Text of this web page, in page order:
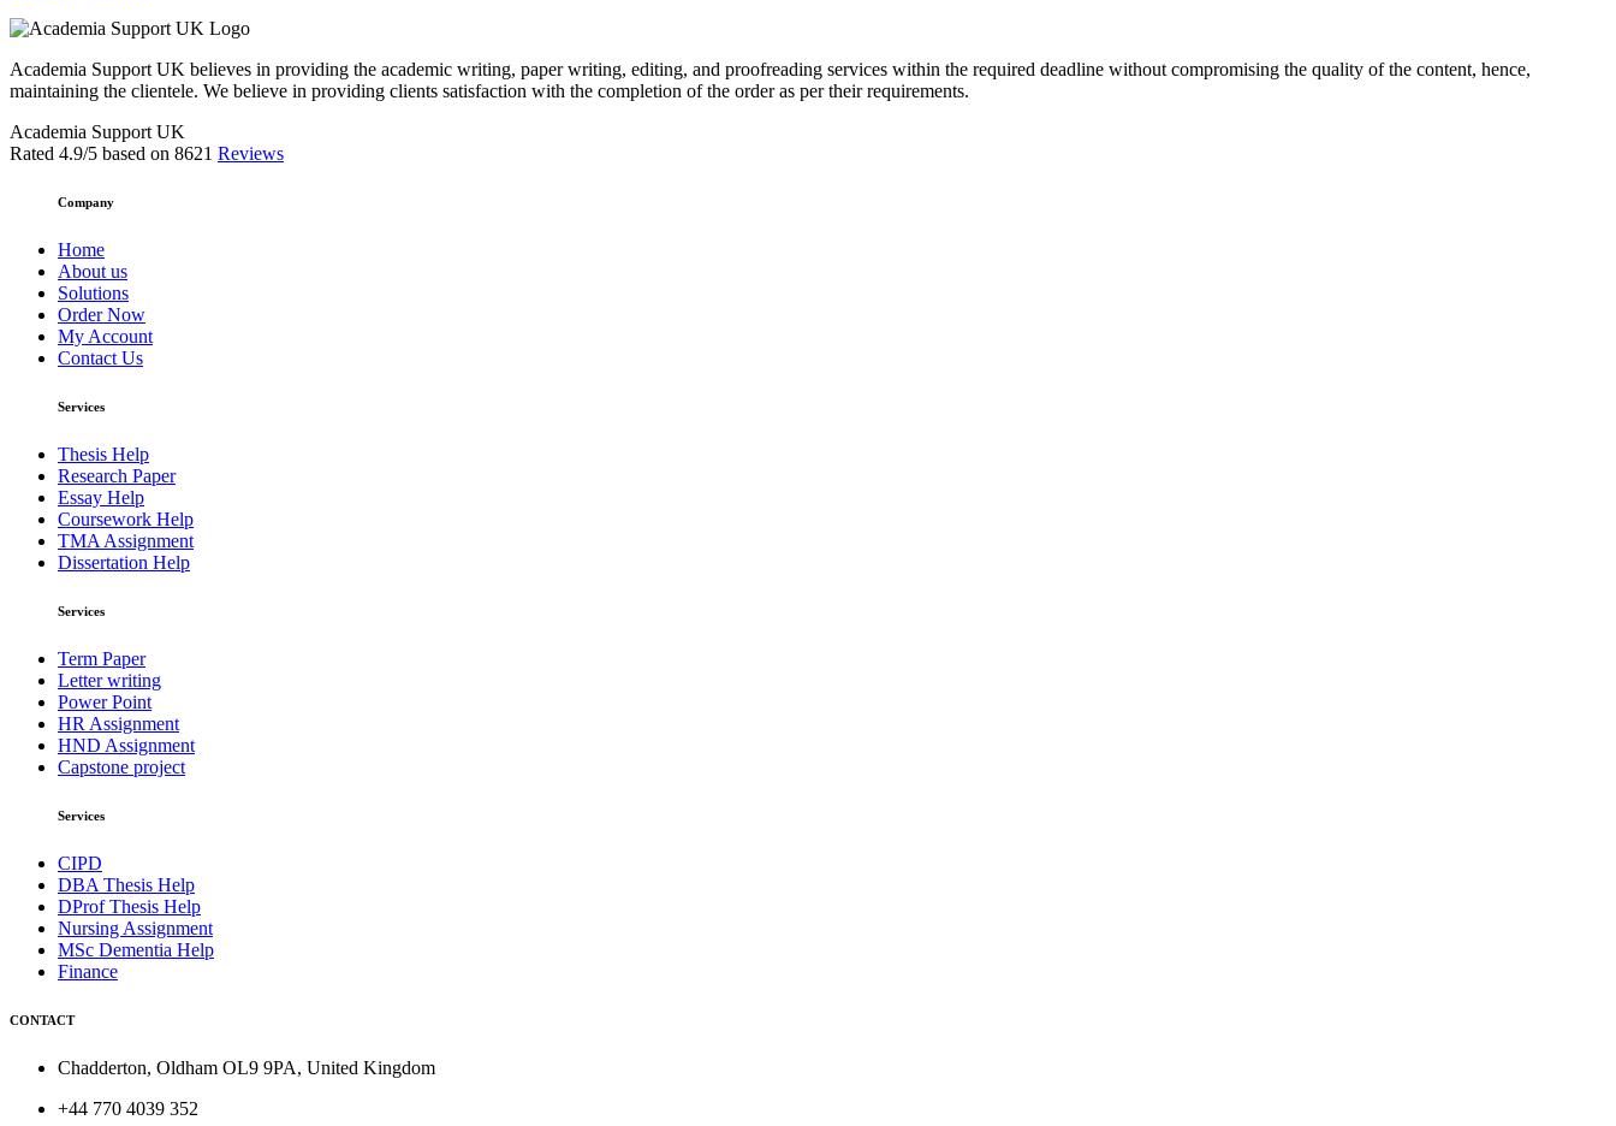
Academia Support UK believes in providing the academic writing, paper writing, editing, and proofreading services within the required deadline without compromising the quality of the content, hence,
maintaining the clientele. We believe in providing clients satisfaction with the completion of the order as per their requirements.
Academia Support UK
Rated 4.9/5 based on 8621 Reviews
Company
Home
About us
Solutions
Order Now
My Account
Contact Us
Services
Thesis Help
Research Paper
Essay Help
Coursework Help
TMA Assignment
Dissertation Help
Services
Term Paper
Letter writing
Power Point
HR Assignment
HND Assignment
Capstone project
Services
CIPD
DBA Thesis Help
DProf Thesis Help
Nursing Assignment
MSc Dementia Help
Finance
CONTACT
Chadderton, Oldham OL9 9PA, United Kingdom
+44 770 4039 352